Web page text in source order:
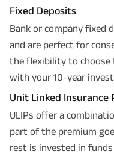
Fixed Deposits
Bank or company fixed
and are perfect for
the flexibility to choose
with your 10-year
Unit Linked Insurance
ULIPs offer a
part of the premium
rest is invested in